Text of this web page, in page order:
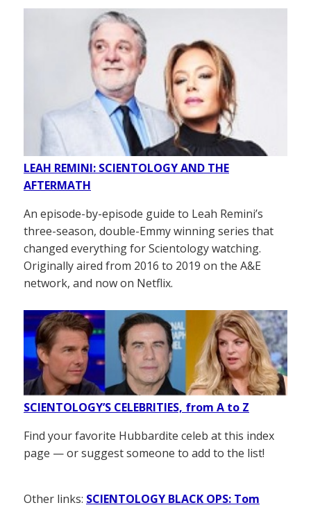
LEAH REMINI: SCIENTOLOGY AND THE
AFTERMATH
An episode-by-episode guide to Leah Remini’s
three-season, double-Emmy winning series that
changed everything for Scientology watching.
Originally aired from 2016 to 2019 on the A&E
network, and now on Netflix.
SCIENTOLOGY’S CELEBRITIES, from A to Z
Find your favorite Hubbardite celeb at this index
page — or suggest someone to add to the list!
Other links: SCIENTOLOGY BLACK OPS: Tom